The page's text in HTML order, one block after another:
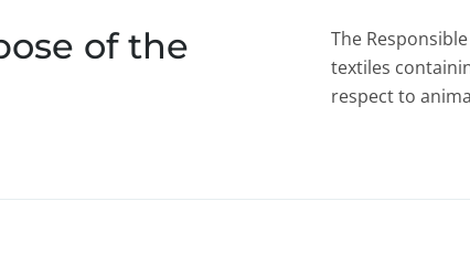
of the
The
textiles
respect to